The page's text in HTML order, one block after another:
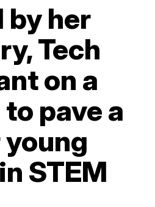
by her
Tech
on a
pave a
STEM